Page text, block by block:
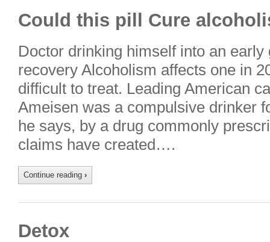
Could this pill Cure
Doctor drinking himself into an early
recovery Alcoholism affects one in
difficult to treat. Leading American
Ameisen was a compulsive drinker
he says, by a drug commonly
claims have created….
Continue reading ›
Detox